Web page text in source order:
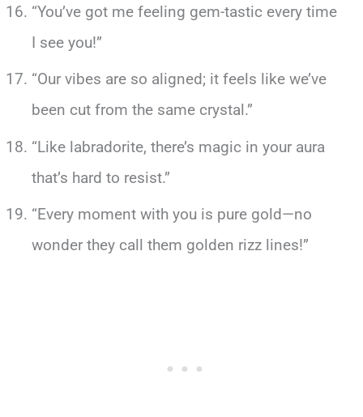
“You’ve got me feeling gem-tastic every time
I see you!”
“Our vibes are so aligned; it feels like we’ve
been cut from the same crystal.”
“Like labradorite, there’s magic in your aura
that’s hard to resist.”
“Every moment with you is pure gold—no
wonder they call them golden rizz lines!”